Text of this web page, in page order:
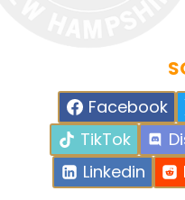
Facebook
TikTok
Linkedin